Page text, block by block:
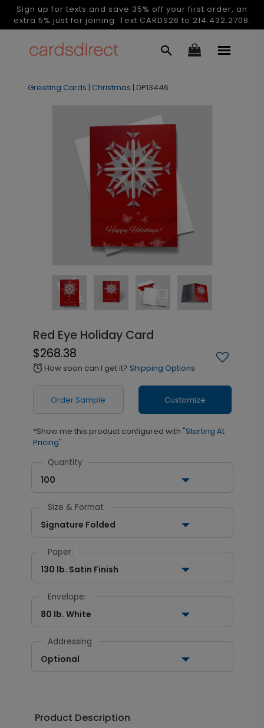
Sign up for texts and save 35% off your first order, an
extra 5% just for joining. Text CARDS26 to 214.432.2708.
Greeting Cards | Christmas | DP13446
Red Eye Holiday Card
$268.38
alarm How soon can I get it? Shipping Options
Order Sample Customize
*Show me this product configured with "Starting At
Pricing"
Quantity
100
Size & Format
Signature Folded
Paper:
130 lb. Satin Finish
Envelope:
80 lb. White
Addressing
Optional
Product Description